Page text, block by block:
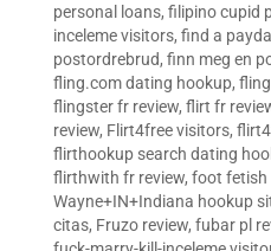
personal loans, filipino cupid
inceleme visitors, find a
postordrebrud, finn meg en
fling.com dating hookup,
flingster fr review, flirt fr
review, Flirt4free visitors,
flirthookup search dating
flirthwith fr review, foot fetish
Wayne+IN+Indiana hookup
citas, Fruzo review, fubar pl